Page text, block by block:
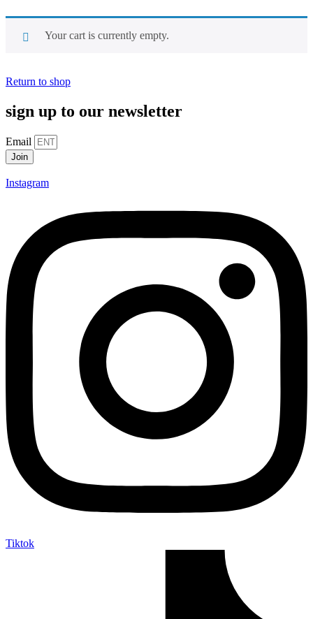
Your cart is currently empty.
Return to shop
sign up to our newsletter
Email
Join
Instagram
Tiktok